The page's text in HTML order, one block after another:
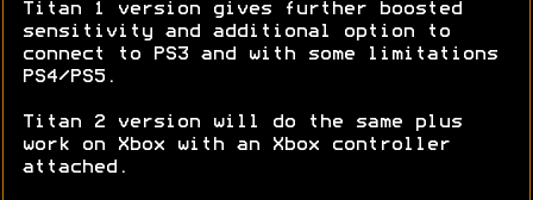
Titan 1 version gives further boosted
sensitivity and additional option to
connect to PS3 and with some limitations
PS4/PS5.
Titan 2 version will do the same plus
work on Xbox with an Xbox controller
attached.